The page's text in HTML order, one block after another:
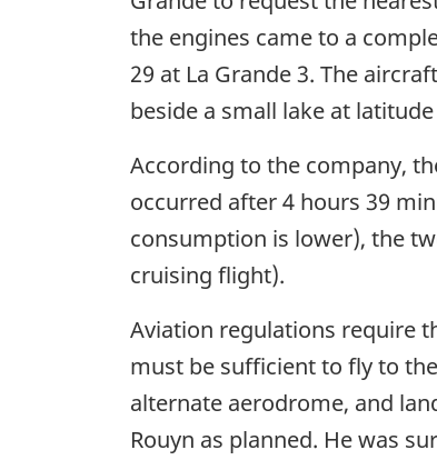
the engines came to a
29 at La Grande 3. The
beside a small lake at
According to the company,
occurred after 4 hours 39
consumption is lower), the
cruising flight).
Aviation regulations require
must be sufficient to fly to
alternate aerodrome, and
Rouyn as planned. He was